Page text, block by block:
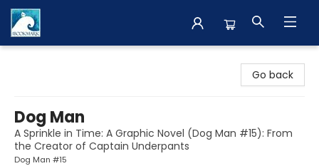
Go back
Dog Man
A Sprinkle in Time: A Graphic Novel (Dog Man #15): From
the Creator of Captain Underpants
Dog Man #15